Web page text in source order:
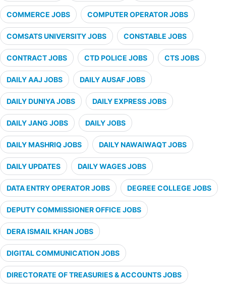
COMMERCE JOBS COMPUTER OPERATOR JOBS
COMSATS UNIVERSITY JOBS CONSTABLE JOBS
CONTRACT JOBS CTD POLICE JOBS CTS JOBS
DAILY AAJ JOBS DAILY AUSAF JOBS
DAILY DUNIYA JOBS DAILY EXPRESS JOBS
DAILY JANG JOBS DAILY JOBS
DAILY MASHRIQ JOBS DAILY NAWAIWAQT JOBS
DAILY UPDATES DAILY WAGES JOBS
DATA ENTRY OPERATOR JOBS DEGREE COLLEGE JOBS
DEPUTY COMMISSIONER OFFICE JOBS
DERA ISMAIL KHAN JOBS
DIGITAL COMMUNICATION JOBS
DIRECTORATE OF TREASURIES & ACCOUNTS JOBS